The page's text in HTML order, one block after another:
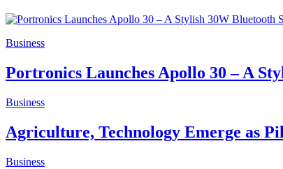
Business
Portronics Launches Apollo 30 – A
Business
Agriculture, Technology Emerge as
Business